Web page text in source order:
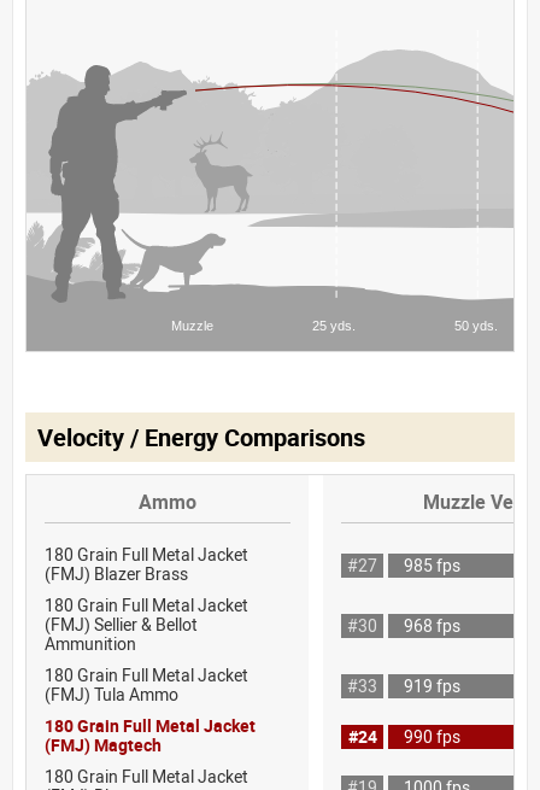
Velocity / Energy Comparisons
Ammo Muzzle
180 Grain Full Metal Jacket
(FMJ) Blazer Brass
#27
985 fps
180 Grain Full Metal Jacket
(FMJ) Sellier & Bellot
Ammunition
#30 968 fps
180 Grain Full Metal Jacket
(FMJ) Tula Ammo
#33
919 fps
180 Grain Full Metal Jacket
(FMJ) Magtech
#24
990 fps
180 Grain Full Metal Jacket